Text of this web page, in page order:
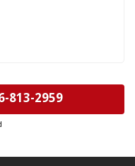
813-2959